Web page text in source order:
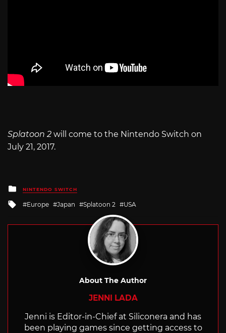
Splatoon 2 will come to the Nintendo Switch on
July 21, 2017.
Posted
in
NINTENDO SWITCH
Tagged
Europe Japan Splatoon 2 USA
About The Author
JENNI LADA
Jenni is Editor-in-Chief at Siliconera and has
been playing games since getting access to